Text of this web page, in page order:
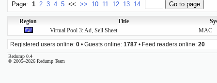
Page: 1 2 3 4 5 << >> 10 11 12 13 14
Region Title
Virtual Pool 3: Ad, Sell Sheet
MAC
Registered users online: 0 • Guests online: 1787 • Feed readers online: 20
Redump 0.4
© 2005–2026 Redump Team